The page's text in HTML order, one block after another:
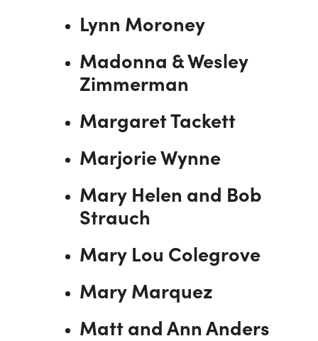
Lynn Moroney
Madonna & Wesley
Zimmerman
Margaret Tackett
Marjorie Wynne
Mary Helen and Bob
Strauch
Mary Lou Colegrove
Mary Marquez
Matt and Ann Anders